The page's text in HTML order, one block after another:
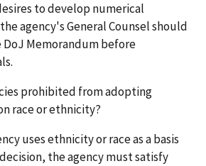
to develop numerical
agency's General Counsel should
Memorandum before
prohibited from adopting
race or ethnicity?
uses ethnicity or race as a basis
the agency must satisfy